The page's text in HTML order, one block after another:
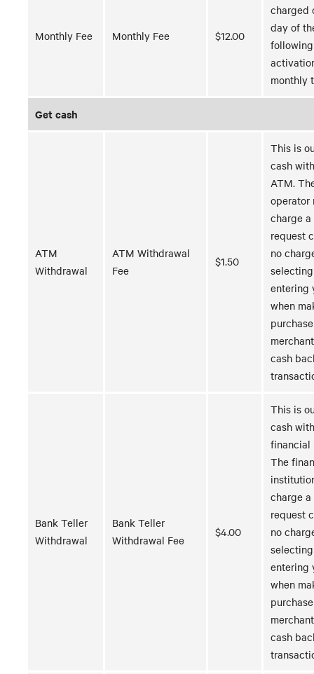
Monthly Fee Monthly Fee $12.00
charged
day of
monthly
Get cash
ATM
Withdrawal
ATM Withdrawal
Fee
$1.50
This is
cash
ATM.
operator
charge a
request
no
entering
when
cash
Bank Teller
Withdrawal
Bank Teller
Withdrawal Fee
$4.00
This is
cash
financial
The
charge a
request
no
entering
when
cash